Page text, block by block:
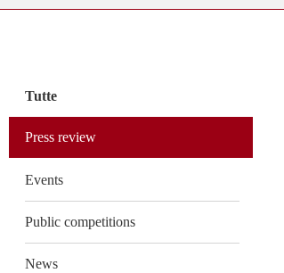
Tutte
Press review
Events
Public competitions
News